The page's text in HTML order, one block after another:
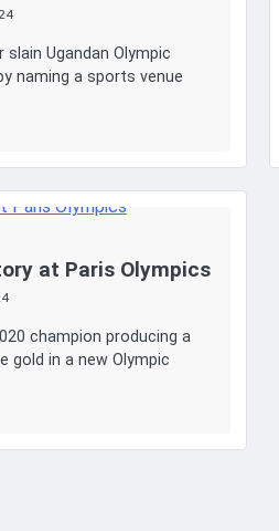
Ugandan Olympic
naming a sports venue
at Paris Olympics
champion producing a
gold in a new Olympic